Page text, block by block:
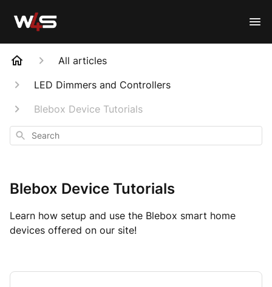
All articles
LED Dimmers and Controllers
Blebox Device Tutorials
Search
Blebox Device Tutorials
Learn how setup and use the Blebox smart home
devices offered on our site!